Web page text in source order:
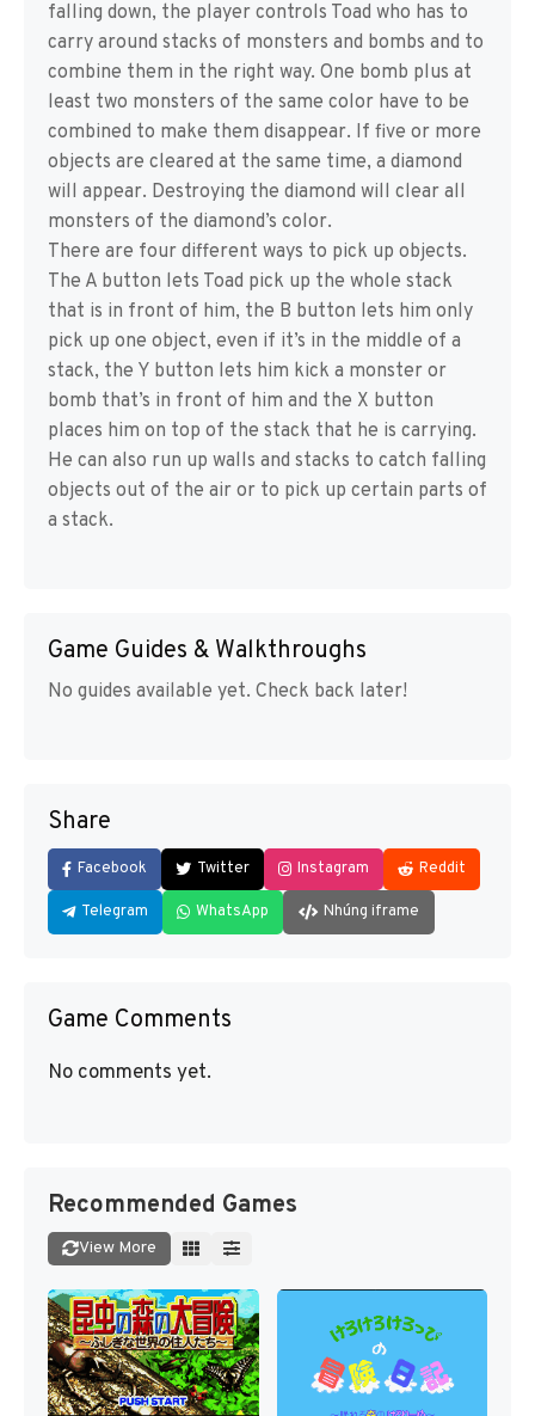
falling down, the player controls Toad who has to
carry around stacks of monsters and bombs and to
combine them in the right way. One bomb plus at
least two monsters of the same color have to be
combined to make them disappear. If five or more
objects are cleared at the same time, a diamond
will appear. Destroying the diamond will clear all
monsters of the diamond’s color.
There are four different ways to pick up objects.
The A button lets Toad pick up the whole stack
that is in front of him, the B button lets him only
pick up one object, even if it’s in the middle of a
stack, the Y button lets him kick a monster or
bomb that’s in front of him and the X button
places him on top of the stack that he is carrying.
He can also run up walls and stacks to catch falling
objects out of the air or to pick up certain parts of
a stack.
Game Guides & Walkthroughs
No guides available yet. Check back later!
Share
Facebook Twitter Instagram Reddit
Telegram WhatsApp Nhúng iframe
Game Comments
No comments yet.
Recommended Games
View More